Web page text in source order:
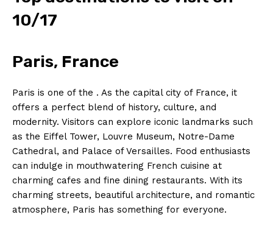
10/17
Paris, France
Paris is one of the . As ‍the capital city of France, it
offers a perfect blend ⁢of history,​ culture, and‍
modernity. Visitors can explore iconic landmarks such
⁣as ​the⁢ Eiffel ⁣Tower, Louvre⁣ Museum, ‌Notre-Dame
‍Cathedral, and ⁤Palace of Versailles. Food enthusiasts
can indulge in mouthwatering French cuisine at
charming cafes​ and fine dining⁤ restaurants. With⁤ its
charming streets, ⁤beautiful architecture, ​and ‍romantic
⁣atmosphere,⁣ Paris⁢ has ​something for everyone.